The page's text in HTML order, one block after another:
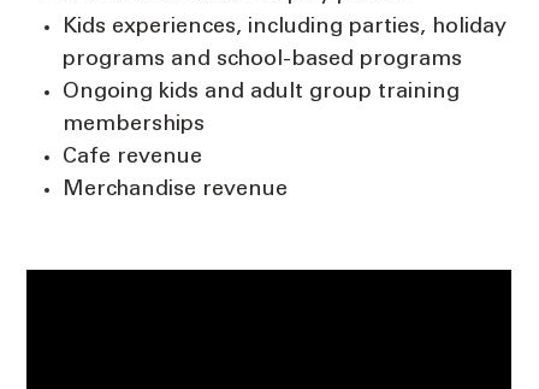
Kids experiences, including parties, holiday
programs and school-based programs
Ongoing kids and adult group training
memberships
Cafe revenue
Merchandise revenue